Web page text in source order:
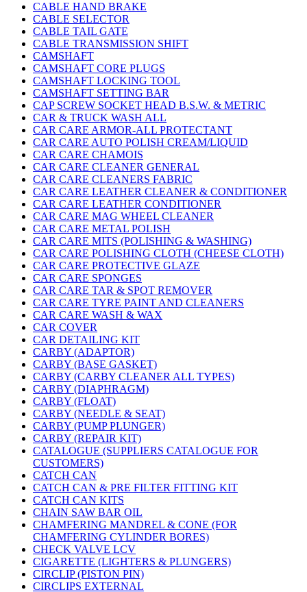
CABLE HAND BRAKE
CABLE SELECTOR
CABLE TAIL GATE
CABLE TRANSMISSION SHIFT
CAMSHAFT
CAMSHAFT CORE PLUGS
CAMSHAFT LOCKING TOOL
CAMSHAFT SETTING BAR
CAP SCREW SOCKET HEAD B.S.W. & METRIC
CAR & TRUCK WASH ALL
CAR CARE ARMOR-ALL PROTECTANT
CAR CARE AUTO POLISH CREAM/LIQUID
CAR CARE CHAMOIS
CAR CARE CLEANER GENERAL
CAR CARE CLEANERS FABRIC
CAR CARE LEATHER CLEANER & CONDITIONER
CAR CARE LEATHER CONDITIONER
CAR CARE MAG WHEEL CLEANER
CAR CARE METAL POLISH
CAR CARE MITS (POLISHING & WASHING)
CAR CARE POLISHING CLOTH (CHEESE CLOTH)
CAR CARE PROTECTIVE GLAZE
CAR CARE SPONGES
CAR CARE TAR & SPOT REMOVER
CAR CARE TYRE PAINT AND CLEANERS
CAR CARE WASH & WAX
CAR COVER
CAR DETAILING KIT
CARBY (ADAPTOR)
CARBY (BASE GASKET)
CARBY (CARBY CLEANER ALL TYPES)
CARBY (DIAPHRAGM)
CARBY (FLOAT)
CARBY (NEEDLE & SEAT)
CARBY (PUMP PLUNGER)
CARBY (REPAIR KIT)
CATALOGUE (SUPPLIERS CATALOGUE FOR
CUSTOMERS)
CATCH CAN
CATCH CAN & PRE FILTER FITTING KIT
CATCH CAN KITS
CHAIN SAW BAR OIL
CHAMFERING MANDREL & CONE (FOR
CHAMFERING CYLINDER BORES)
CHECK VALVE LCV
CIGARETTE (LIGHTERS & PLUNGERS)
CIRCLIP (PISTON PIN)
CIRCLIPS EXTERNAL